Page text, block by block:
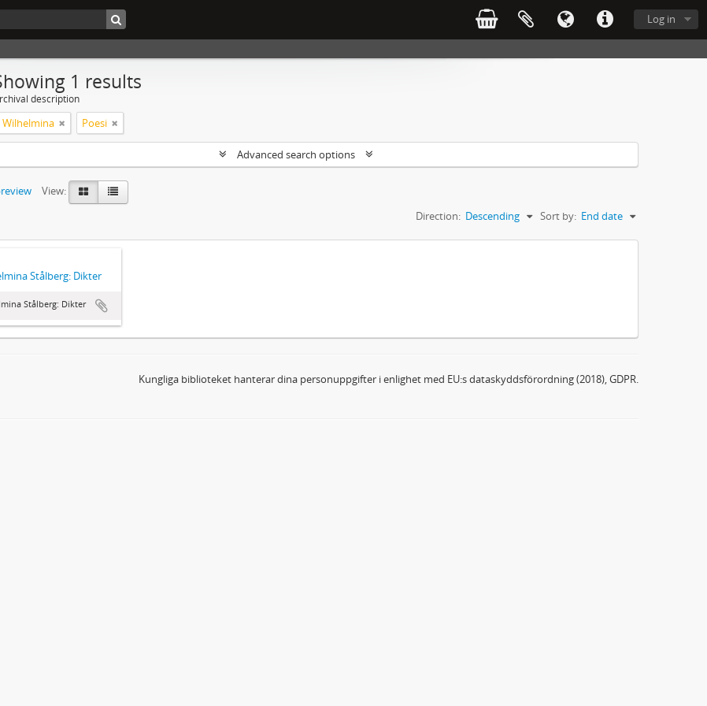
Log in
1 results
description
Wilhelmina Poesi
Advanced search options
View:
Sort by: End date
Direction: Descending
Stålberg: Dikter
Stålberg: Dikter
Kungliga biblioteket hanterar dina personuppgifter i enlighet med EU:s dataskyddsförordning (2018), GDPR.